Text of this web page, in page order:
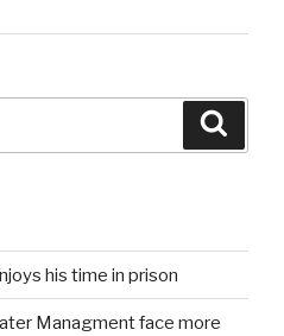
his time in prison
Managment face more